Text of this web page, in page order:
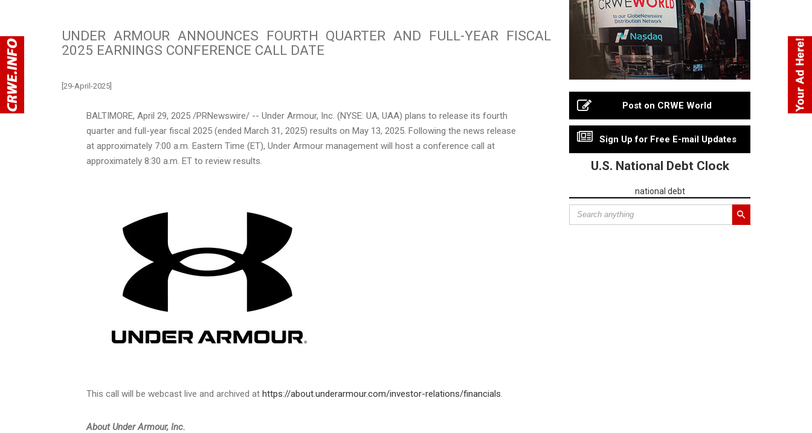
UNDER ARMOUR ANNOUNCES FOURTH QUARTER AND FULL-YEAR FISCAL
2025 EARNINGS CONFERENCE CALL DATE
[29-April-2025]
BALTIMORE, April 29, 2025 /PRNewswire/ -- Under Armour, Inc. (NYSE: UA, UAA) plans to release its fourth
quarter and full-year fiscal 2025 (ended March 31, 2025) results on May 13, 2025. Following the news release
at approximately 7:00 a.m. Eastern Time (ET), Under Armour management will host a conference call at
approximately 8:30 a.m. ET to review results.
This call will be webcast live and archived at https://about.underarmour.com/investor-relations/financials.
About Under Armour, Inc.
Post on CRWE World
Sign Up for Free E-mail Updates
U.S. National Debt Clock
national debt